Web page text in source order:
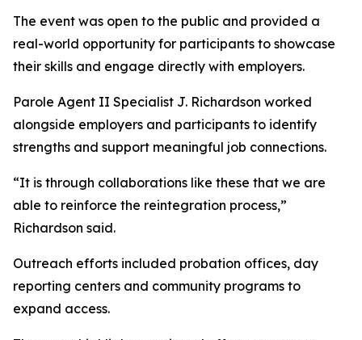
The event was open to the public and provided a
real-world opportunity for participants to showcase
their skills and engage directly with employers.
Parole Agent II Specialist J. Richardson worked
alongside employers and participants to identify
strengths and support meaningful job connections.
“It is through collaborations like these that we are
able to reinforce the reintegration process,”
Richardson said.
Outreach efforts included probation offices, day
reporting centers and community programs to
expand access.